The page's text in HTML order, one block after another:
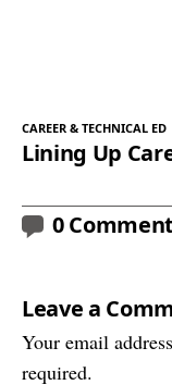
CAREER & TECHNICAL ED
Lining Up
0
Leave a
Your email
required.